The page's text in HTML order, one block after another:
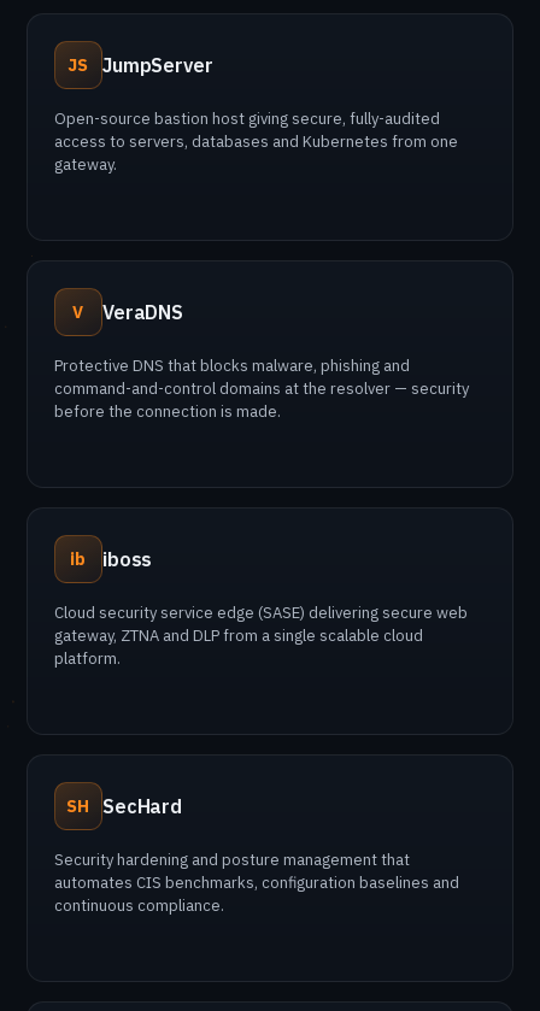
JS JumpServer
Open-source bastion host giving secure, fully-audited
access to servers, databases and Kubernetes from one
gateway.
V VeraDNS
Protective DNS that blocks malware, phishing and
command-and-control domains at the resolver — security
before the connection is made.
ib iboss
Cloud security service edge (SASE) delivering secure web
gateway, ZTNA and DLP from a single scalable cloud
platform.
SH SecHard
Security hardening and posture management that
automates CIS benchmarks, configuration baselines and
continuous compliance.